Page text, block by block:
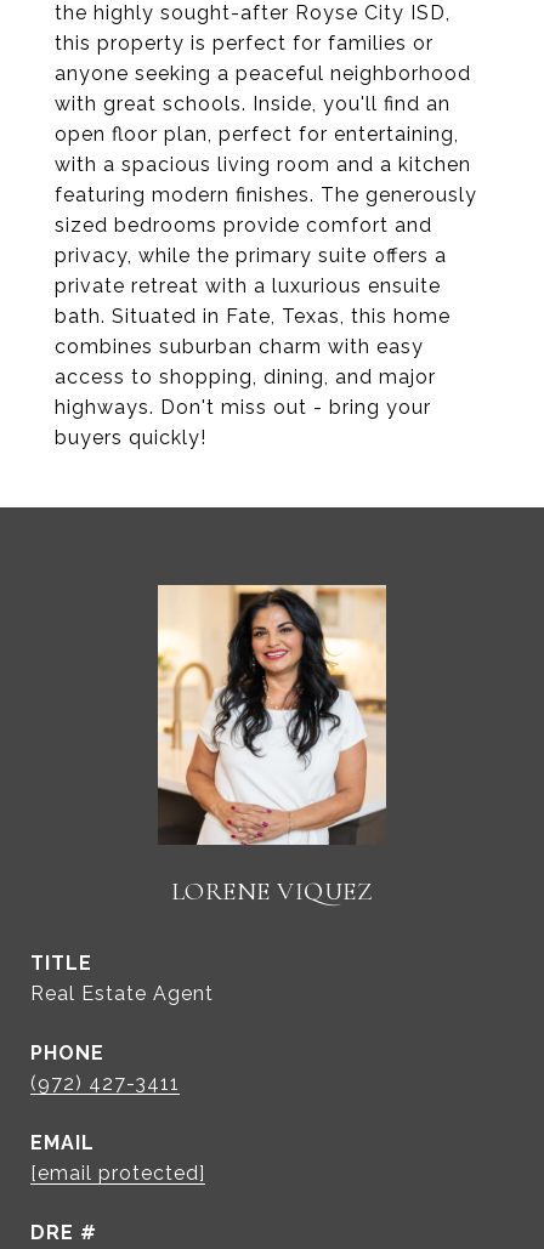
the highly sought-after Royse City ISD,
this property is perfect for families or
anyone seeking a peaceful neighborhood
with great schools. Inside, you'll find an
open floor plan, perfect for entertaining,
with a spacious living room and a kitchen
featuring modern finishes. The generously
sized bedrooms provide comfort and
privacy, while the primary suite offers a
private retreat with a luxurious ensuite
bath. Situated in Fate, Texas, this home
combines suburban charm with easy
access to shopping, dining, and major
highways. Don't miss out - bring your
buyers quickly!
LORENE VIQUEZ
TITLE
Real Estate Agent
PHONE
(972) 427-3411
EMAIL
[email protected]
DRE #